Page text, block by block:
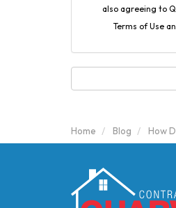
also agreeing to
Terms of Use
Home Blog How